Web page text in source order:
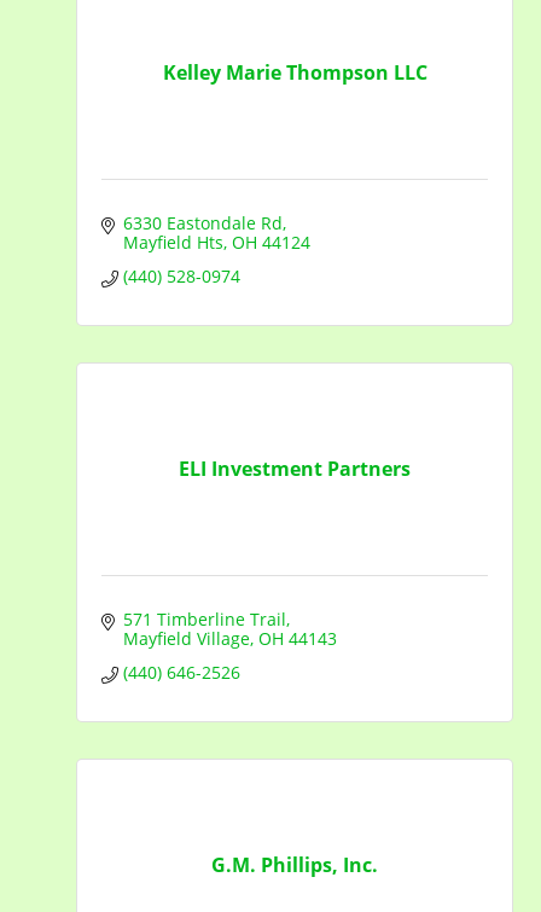
Kelley Marie Thompson LLC
6330 Eastondale Rd
Mayfield Hts OH 44124
(440) 528-0974
ELI Investment Partners
571 Timberline Trail
Mayfield Village OH 44143
(440) 646-2526
G.M. Phillips, Inc.